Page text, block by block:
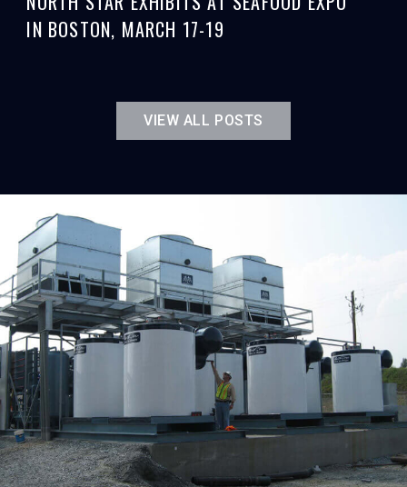
VIEW ALL POSTS
IN BOSTON, MARCH 17-19